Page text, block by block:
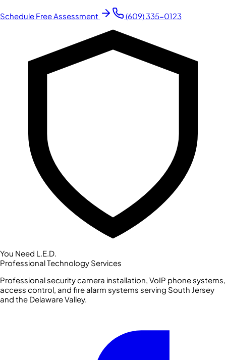
Schedule Free Assessment (609) 335-0123
You Need L.E.D.
Professional Technology Services
Professional security camera installation, VoIP phone systems,
access control, and fire alarm systems serving South Jersey
and the Delaware Valley.